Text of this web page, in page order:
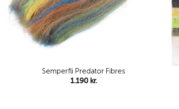
Semperfli Predator Fibres
1.190kr.